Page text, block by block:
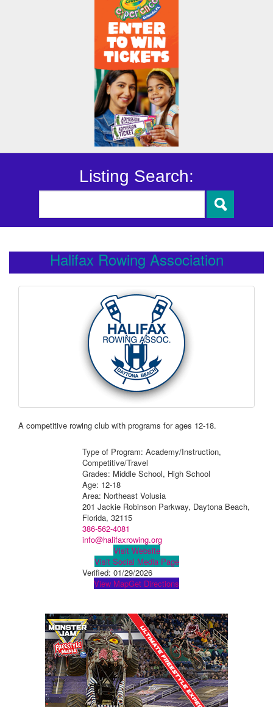
Listing Search:
Halifax Rowing Association
A competitive rowing club with programs for ages 12-18.
Type of Program: Academy/Instruction,
Competitive/Travel
Grades: Middle School, High School
Age: 12-18
Area: Northeast Volusia
201 Jackie Robinson Parkway, Daytona Beach,
Florida, 32115
386-562-4081
info@halifaxrowing.org
Visit Website
Visit Social Media Page
Verified: 01/29/2026
View MapGet Directions